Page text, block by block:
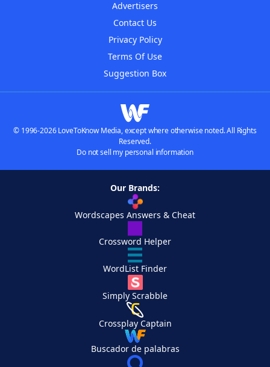
Advertisers
Contact Us
Privacy Policy
Terms Of Use
Suggestion Box
© 1996-2026 LoveToKnow Media, except where otherwise noted. All Rights
Reserved.
Do not sell my personal information
Our Brands:
Wordscapes Answers & Cheat
Crossword Helper
WordList Finder
Simply Scrabble
Crossplay Captain
Buscador de palabras